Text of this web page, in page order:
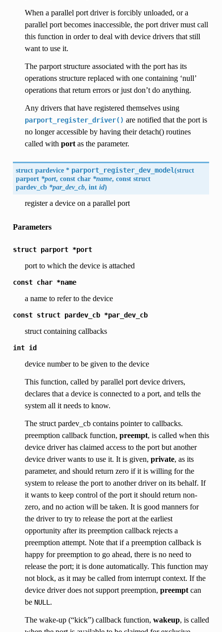
When a parallel port driver is forcibly unloaded, or a
parallel port becomes inaccessible, the port driver must call
this function in order to deal with device drivers that still
want to use it.
The parport structure associated with the port has its
operations structure replaced with one containing ‘null’
operations that return errors or just don’t do anything.
Any drivers that have registered themselves using
parport_register_driver() are notified that the port is
no longer accessible by having their detach() routines
called with portas the parameter.
struct pardevice * parport_register_dev_model(struct
parport*port, const char*name, const struct
pardev_cb*par_dev_cb, intid)
register a device on a parallel port
Parameters
struct parport *port
port to which the device is attached
const char *name
a name to refer to the device
const struct pardev_cb *par_dev_cb
struct containing callbacks
int id
device number to be given to the device
This function, called by parallel port device drivers,
declares that a device is connected to a port, and tells the
system all it needs to know.
The struct pardev_cb contains pointer to callbacks.
preemption callback function, preempt, is called when this
device driver has claimed access to the port but another
device driver wants to use it. It is given, private, as its
parameter, and should return zero if it is willing for the
system to release the port to another driver on its behalf. If
it wants to keep control of the port it should return non-
zero, and no action will be taken. It is good manners for
the driver to try to release the port at the earliest
opportunity after its preemption callback rejects a
preemption attempt. Note that if a preemption callback is
happy for preemption to go ahead, there is no need to
release the port; it is done automatically. This function may
not block, as it may be called from interrupt context. If the
device driver does not support preemption, preemptcan
be NULL .
The wake-up (“kick”) callback function, wakeup, is called